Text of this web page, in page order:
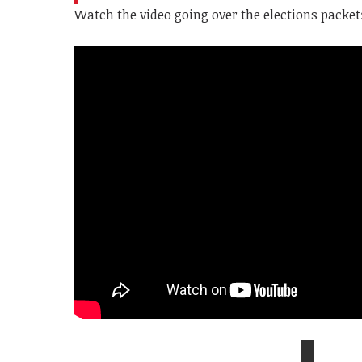
Watch the video going over the elections